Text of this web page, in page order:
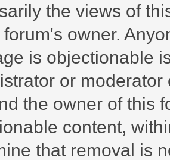
the views of
owner.
is objectionable
or
the owner of this
content,
that removal is